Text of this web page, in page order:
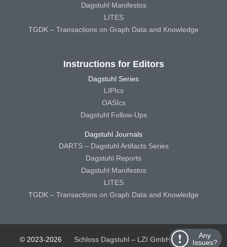
Any
Issues?
Dagstuhl Manifestos
LITES
TGDK – Transactions on Graph Data and Knowledge
Instructions for Editors
Dagstuhl Series
LIPIcs
OASIcs
Dagstuhl Follow-Ups
Dagstuhl Journals
DARTS – Dagstuhl Artifacts Series
Dagstuhl Reports
Dagstuhl Manifestos
LITES
TGDK – Transactions on Graph Data and Knowledge
© 2023-2026 Schloss Dagstuhl – LZI GmbH
Schloss